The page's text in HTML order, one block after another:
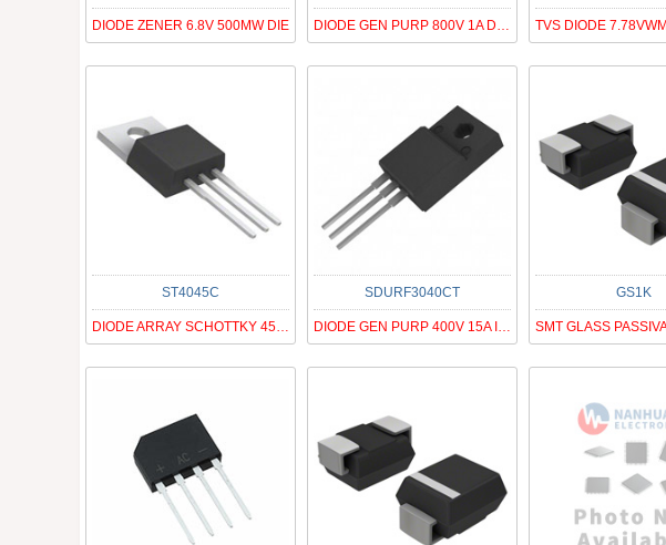
DIODE ZENER 6.8V 500MW DIE DIODE GEN PURP 800V 1A DO41
ST4045C
DIODE ARRAY SCHOTTKY 45V TO220AB
SDURF3040CT
DIODE GEN PURP 400V 15A ITO220AB
GS1K